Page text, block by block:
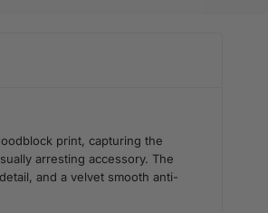
print, capturing the
arresting accessory. The
and a velvet smooth anti-